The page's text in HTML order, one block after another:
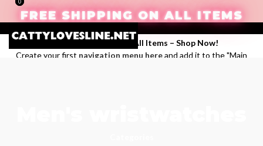
FREE SHIPPING ON ALL ITEMS
Enjoy Free Shipping on All Items – Shop Now!
Create your first navigation menu hereand add it to the "Main
0
0